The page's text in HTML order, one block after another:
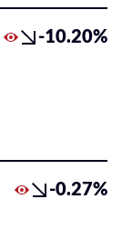
-10.20%
-0.27%